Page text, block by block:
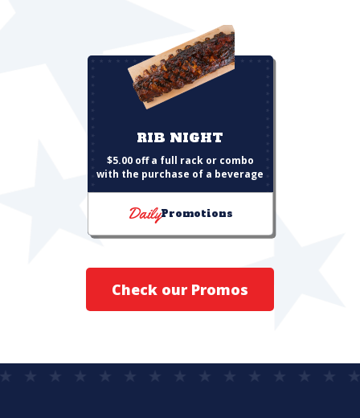
RIB NIGHT
$5.00 off a full rack or combo
with the purchase of a beverage
DailyPromotions
Check our Promos